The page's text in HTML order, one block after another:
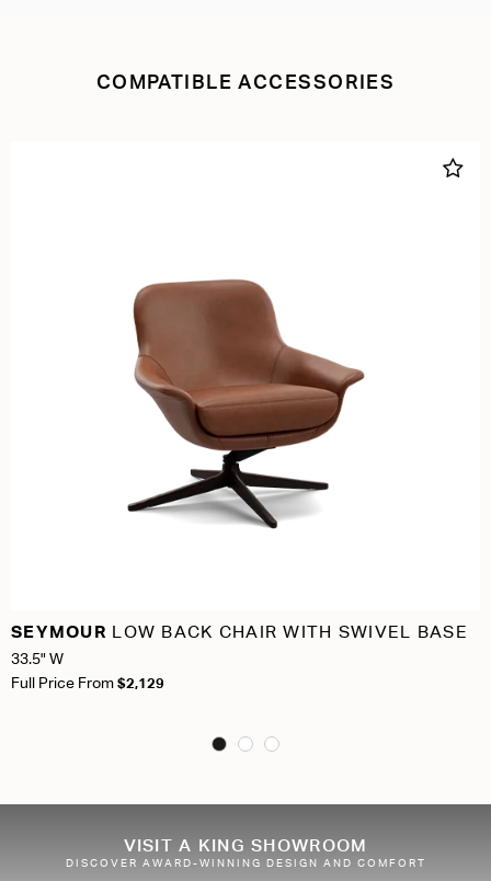
COMPATIBLE ACCESSORIES
SEYMOUR LOW BACK CHAIR WITH SWIVEL BASE
33.5" W
Full Price From $2,129
VISIT A KING SHOWROOM
DISCOVER AWARD-WINNING DESIGN AND COMFORT